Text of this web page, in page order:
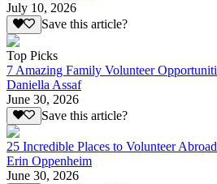
July 10, 2026
Save this article?
Top Picks
7 Amazing Family Volunteer
Daniella Assaf
June 30, 2026
Save this article?
25 Incredible Places to Volunteer
Erin Oppenheim
June 30, 2026